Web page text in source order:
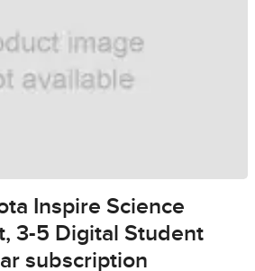
Inspire Science
3-5 Digital Student
subscription